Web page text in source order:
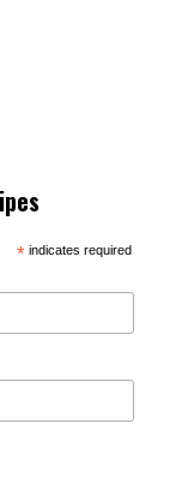
*indicates required